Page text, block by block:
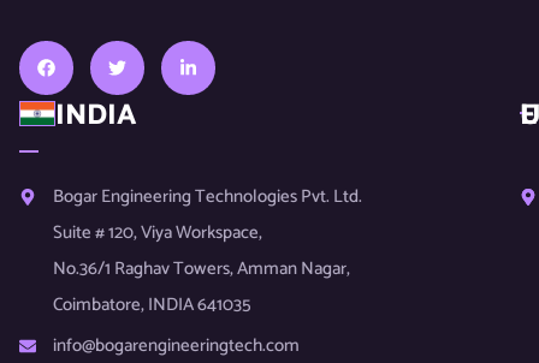
INDIA
Bogar Engineering Technologies Pvt. Ltd.
Suite # 120, Viya Workspace,
No.36/1 Raghav Towers, Amman Nagar,
Coimbatore, INDIA 641035
info@bogarengineeringtech.com​